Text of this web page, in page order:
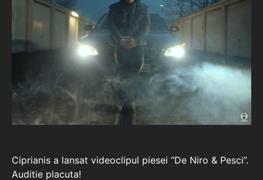
Ciprianis a lansat videoclipul piesei “De Niro & Pesci”.
Auditie placuta!